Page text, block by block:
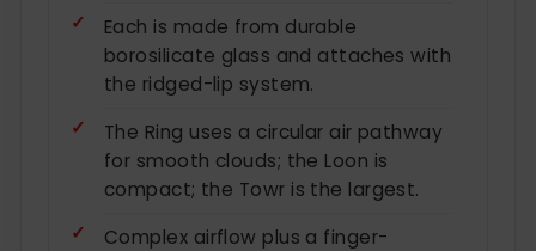
Each is made from durable
borosilicate glass and attaches with
the ridged-lip system.
The Ring uses a circular air pathway
for smooth clouds; the Loon is
compact; the Towr is the largest.
Complex airflow plus a finger-